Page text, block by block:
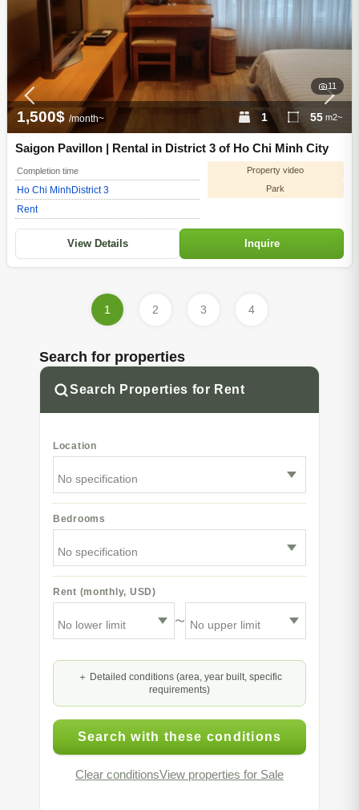
11
Saigon Pavillon | Rental in District 3 of Ho Chi Minh City
Completion time
Ho Chi MinhDistrict 3
Rent
Property video
Park
1 55 m2~
1,500$ /month~
View Details Inquire
1 2 3 4
Search for properties
Search Properties for Rent
Location
Bedrooms
Rent (monthly, USD)
〜
Detailed conditions (area, year built, specific
requirements)
Search with these conditions
Clear conditionsView properties for Sale